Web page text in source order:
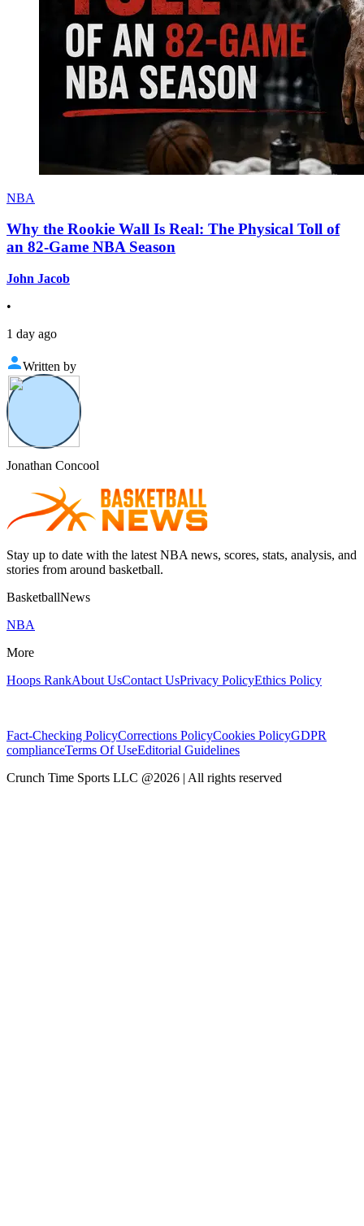
NBA
Why the Rookie Wall Is Real: The Physical Toll of
an 82-Game NBA Season
John Jacob
•
1 day ago
Written by
Jonathan Concool
Stay up to date with the latest NBA news, scores, stats, analysis, and
stories from around basketball.
BasketballNews
NBA
More
Hoops RankAbout UsContact UsPrivacy PolicyEthics Policy
Fact-Checking PolicyCorrections PolicyCookies PolicyGDPR
complianceTerms Of UseEditorial Guidelines
Crunch Time Sports LLC @2026 | All rights reserved